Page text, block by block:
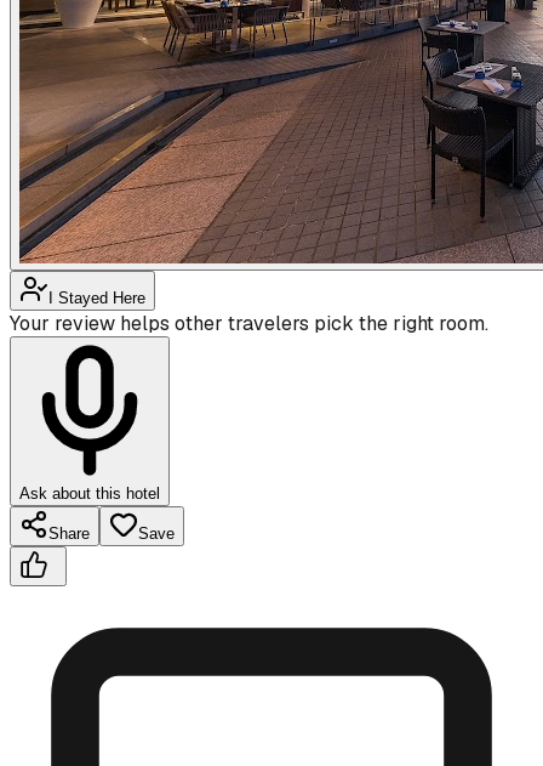
I Stayed Here
Your review helps other travelers pick the right room.
Ask about this hotel
Share Save